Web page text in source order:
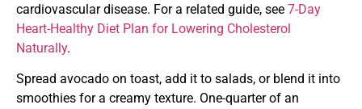
cardiovascular disease. For a related guide, see 7-Day
Heart-Healthy Diet Plan for Lowering Cholesterol
Naturally.
Spread avocado on toast, add it to salads, or blend it into
smoothies for a creamy texture. One-quarter of an